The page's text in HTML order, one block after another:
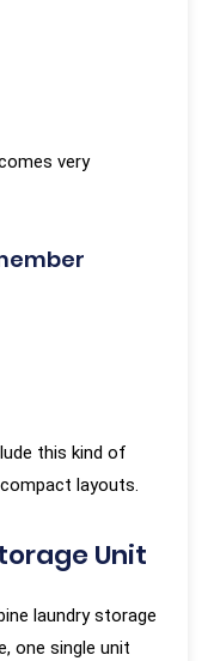
very
this kind of
layouts.
Unit
laundry storage
one single unit